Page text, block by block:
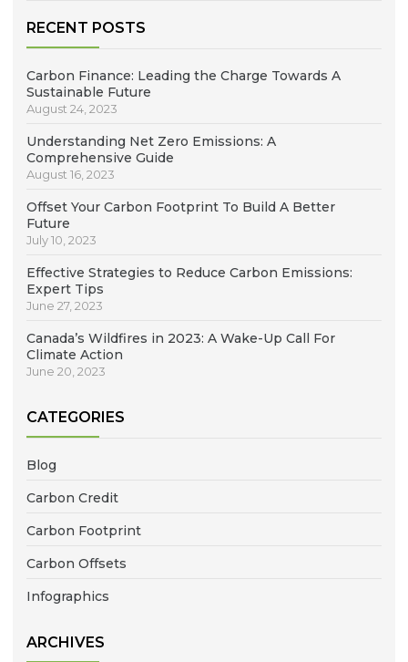
RECENT POSTS
Carbon Finance: Leading the Charge Towards A
Sustainable Future
August 24, 2023
Understanding Net Zero Emissions: A
Comprehensive Guide
August 16, 2023
Offset Your Carbon Footprint To Build A Better
Future
July 10, 2023
Effective Strategies to Reduce Carbon Emissions:
Expert Tips
June 27, 2023
Canada’s Wildfires in 2023: A Wake-Up Call For
Climate Action
June 20, 2023
CATEGORIES
Blog
Carbon Credit
Carbon Footprint
Carbon Offsets
Infographics
ARCHIVES